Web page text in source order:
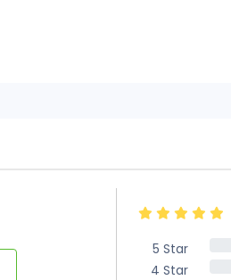
5 Star
4 Star